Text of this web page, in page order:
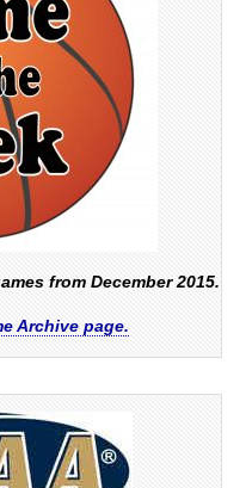
from December 2015.
Archive page.